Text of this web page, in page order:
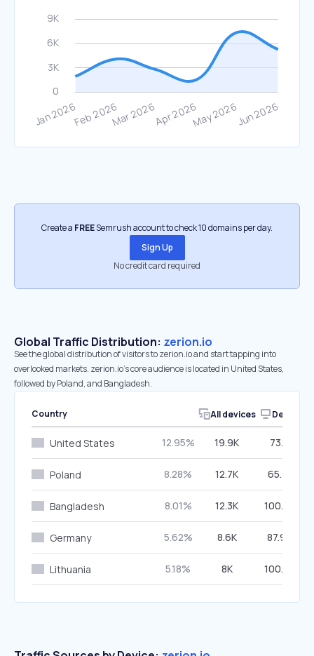
Create a FREESemrush account to check 10 domains per day.
Sign Up
No credit card required
Global Traffic Distribution: zerion.io
See the global distribution of visitors to zerion.io and start tapping into
overlooked markets. zerion.io’s core audience is located in United States,
followed by Poland, and Bangladesh.
Country All devices Desktop
United States 12.95% 19.9K 73.11%
Poland 8.28% 12.7K 65.41%
Bangladesh 8.01% 12.3K 100.00%
Germany 5.62% 8.6K 87.96%
Lithuania 5.18% 8K 100.00%